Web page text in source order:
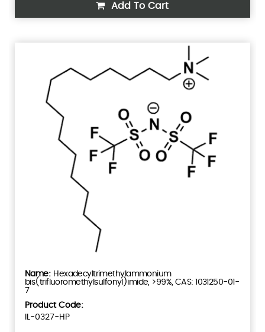
Add To Cart
Hexadecyltrimethylammonium
bis(trifluoromethylsulfonyl)imide, >99%, CAS: 1031250-01-
7
Product Code:
IL-0327-HP